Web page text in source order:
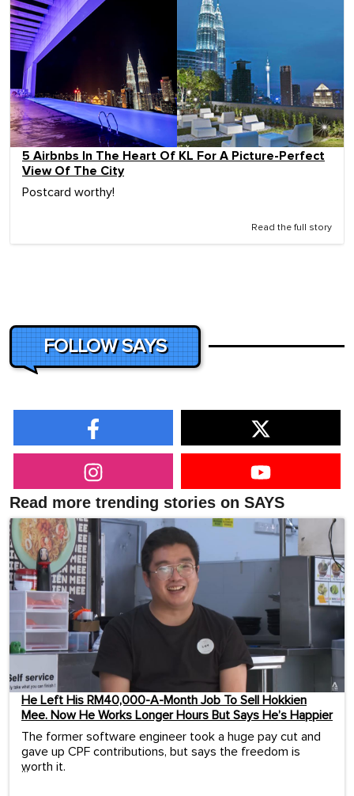
5 Airbnbs In The Heart Of KL For A Picture-Perfect
View Of The City
Postcard worthy!
Read the full story
FOLLOW SAYS
Read more trending stories on SAYS
He Left His RM40,000-A-Month Job To Sell Hokkien
Mee. Now He Works Longer Hours But Says He’s Happier
The former software engineer took a huge pay cut and
gave up CPF contributions, but says the freedom is
worth it.
...